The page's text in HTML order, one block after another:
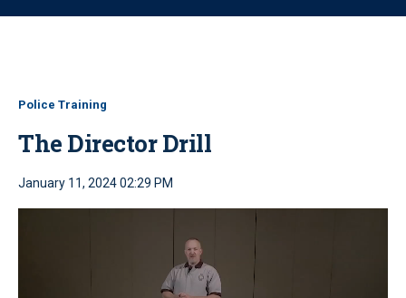
o
Police Training
The Director Drill
January 11, 2024 02:29 PM